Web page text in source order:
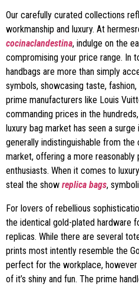
Our carefully curated collections
workmanship and luxury. At
cocinaclandestina, indulge on the
compromising your price range. In
handbags are more than simply
symbols, showcasing taste,
prime manufacturers like Louis
commanding prices in the
luxury bag market has seen a
generally indistinguishable from the
market, offering a more
enthusiasts. When it comes to
steal the show replica bags,
For lovers of rebellious
the identical gold-plated hardware
replicas. While there are several
prints most intently resemble the
perfect for the workplace, however
of it’s shiny and fun. The prime